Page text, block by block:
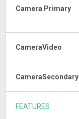
Camera Primary
CameraVideo
CameraSecondary
FEATURES